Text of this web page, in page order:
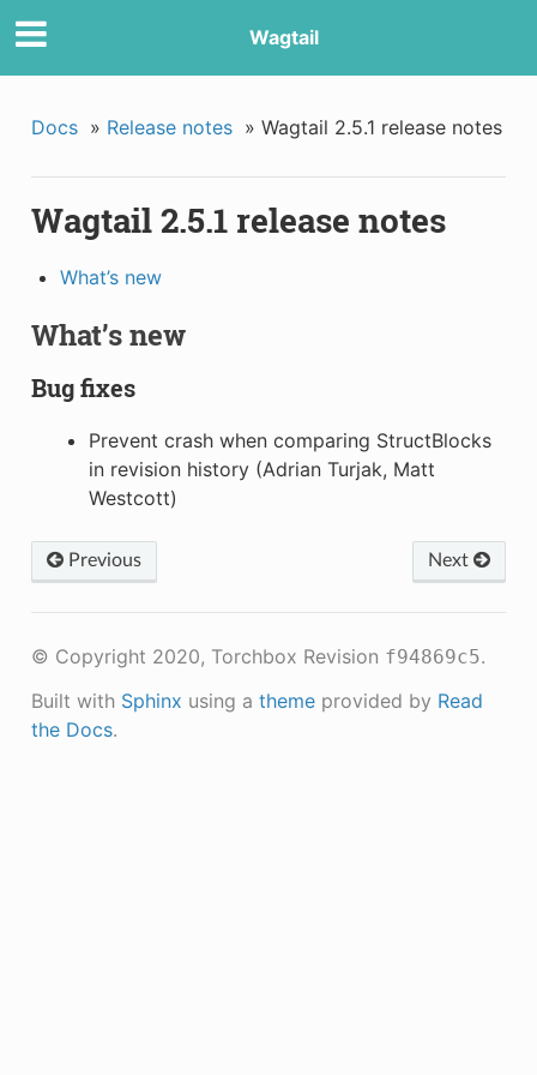
Wagtail
Docs » Release notes » Wagtail 2.5.1 release notes
Wagtail 2.5.1 release notes
What’s new
What’s new
Bug fixes
Prevent crash when comparing StructBlocks
in revision history (Adrian Turjak, Matt
Westcott)
Next
Previous
© Copyright 2020, Torchbox Revision f94869c5.
Built with Sphinx using a themeprovided by Read
the Docs.